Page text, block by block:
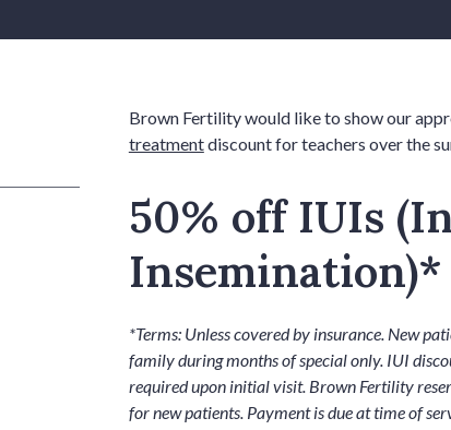
Brown Fertility would like to show our
treatmentdiscount for teachers over the
50% off IUIs
Insemination)*
*Terms: Unless covered by insurance. New
family during months of special only. IUI
required upon initial visit. Brown Fertility
for new patients. Payment is due at time of